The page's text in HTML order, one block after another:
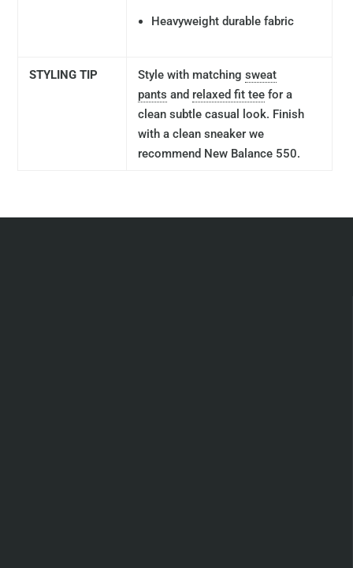
Heavyweight durable fabric
STYLING TIP Style with matchingsweat
pants and relaxed fit tee for a
clean subtle casual look. Finish
with a clean sneaker we
recommend New Balance 550.